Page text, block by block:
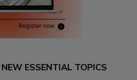
ESSENTIAL TOPICS